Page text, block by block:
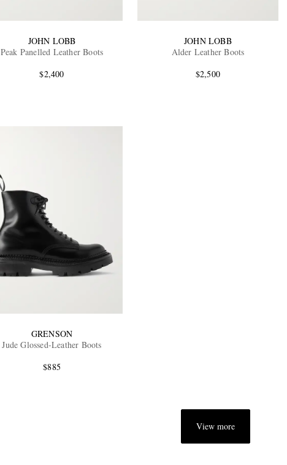
JOHN LOBB
Peak Panelled Leather Boots
$2,400
JOHN LOBB
Alder Leather Boots
$2,500
GRENSON
Jude Glossed-Leather Boots
$885
View more